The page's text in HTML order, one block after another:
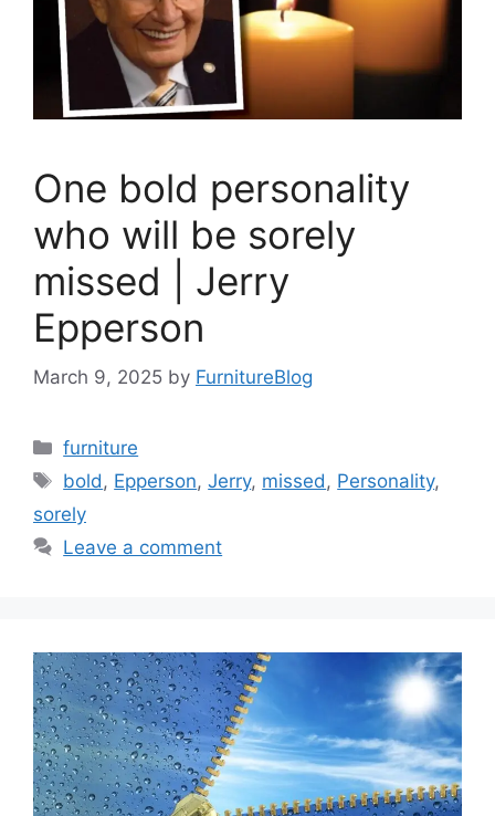
One bold personality
who will be sorely
missed | Jerry
Epperson
March 9, 2025 by FurnitureBlog
Categories
furniture
Tags
bold , Epperson,Jerry, missed , Personality,
sorely
Leave a comment